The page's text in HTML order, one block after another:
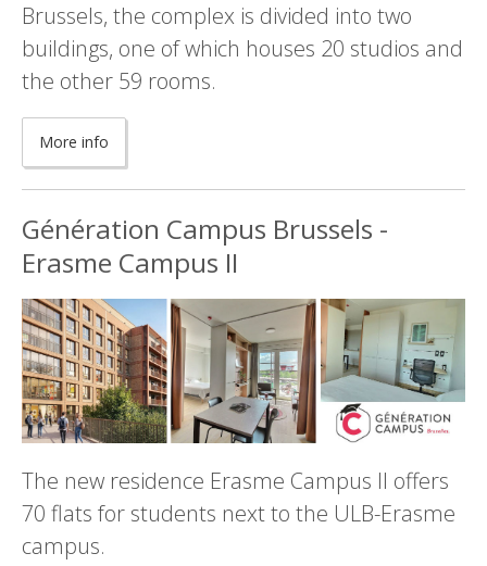
Brussels, the complex is divided into two
buildings, one of which houses 20 studios and
the other 59 rooms.
More info
Génération Campus Brussels -
Erasme Campus II
The new residence Erasme Campus II offers
70 flats for students next to the ULB-Erasme
campus.